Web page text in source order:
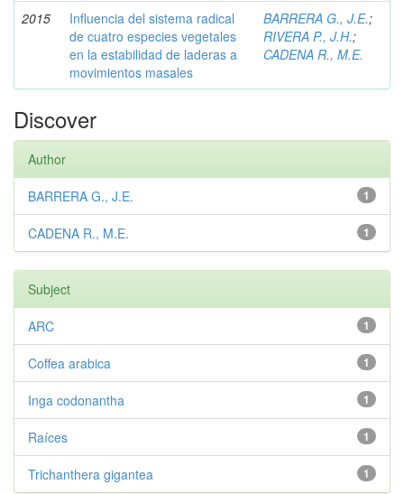
2015
Influencia del sistema radical
de cuatro especies vegetales
en la estabilidad de laderas a
movimientos masales
BARRERA G., J.E.;
RIVERA P., J.H.;
CADENA R., M.E.
Discover
Author
1
BARRERA G., J.E.
1
CADENA R., M.E.
Subject
1
ARC
1
Coffea arabica
1
Inga codonantha
1
Raíces
1
Trichanthera gigantea